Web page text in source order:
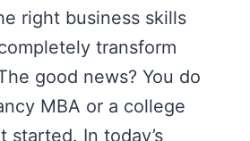
right business skills
transform
good news? You do
MBA or a college
started. In today’s